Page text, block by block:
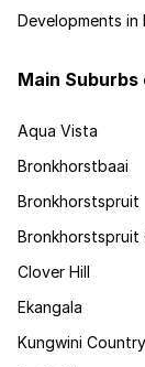
Developments
Main
Aqua Vista
Bronkhorstbaai
Bronkhorstspruit
Bronkhorstspruit
Clover Hill
Ekangala
Kungwini